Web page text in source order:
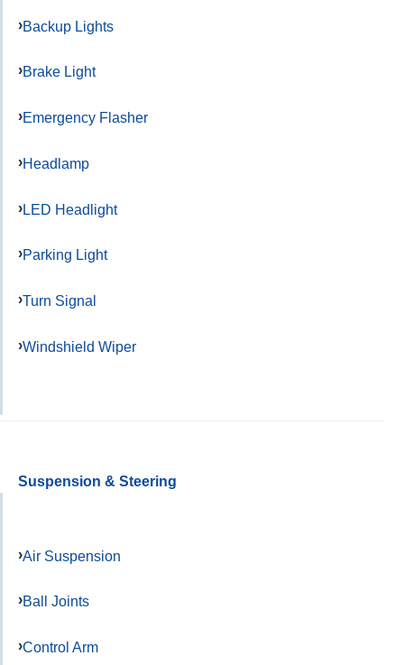
Backup Lights
Brake Light
Emergency Flasher
Headlamp
LED Headlight
Parking Light
Turn Signal
Windshield Wiper
Suspension & Steering
Air Suspension
Ball Joints
Control Arm